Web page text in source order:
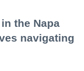
the Napa
navigating